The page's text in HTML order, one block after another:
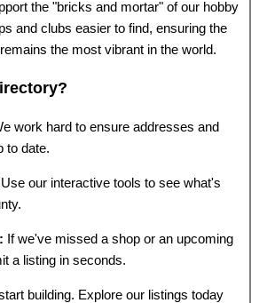
the "bricks and mortar" of our hobby
and clubs easier to find, ensuring the
the most vibrant in the world.
work hard to ensure addresses and
to date.
Use our interactive tools to see what's
If we've missed a shop or an upcoming
a listing in seconds.
building. Explore our listings today